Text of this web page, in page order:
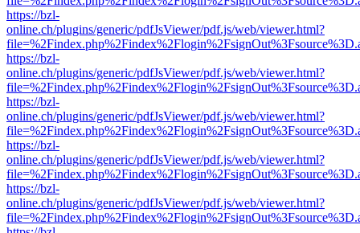
https://bzl-
online.ch/plugins/generic/pdfJsViewer/pdf.js/web/viewer.html?
https://bzl-
online.ch/plugins/generic/pdfJsViewer/pdf.js/web/viewer.html?
https://bzl-
online.ch/plugins/generic/pdfJsViewer/pdf.js/web/viewer.html?
https://bzl-
online.ch/plugins/generic/pdfJsViewer/pdf.js/web/viewer.html?
https://bzl-
online.ch/plugins/generic/pdfJsViewer/pdf.js/web/viewer.html?